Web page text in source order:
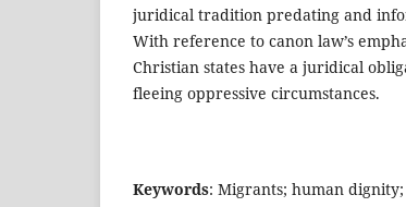
juridical tradition predating and
With reference to canon law’s
Christian states have a juridical
fleeing oppressive circumstances.
Keywords: Migrants; human